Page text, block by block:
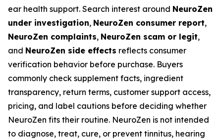
ear health support. Search interest around NeuroZen
under investigation, NeuroZen consumer report,
NeuroZen complaints, NeuroZen scam or legit,
and NeuroZen side effects reflects consumer
verification behavior before purchase. Buyers
commonly check supplement facts, ingredient
transparency, return terms, customer support access,
pricing, and label cautions before deciding whether
NeuroZen fits their routine. NeuroZen is not intended
to diagnose, treat, cure, or prevent tinnitus, hearing